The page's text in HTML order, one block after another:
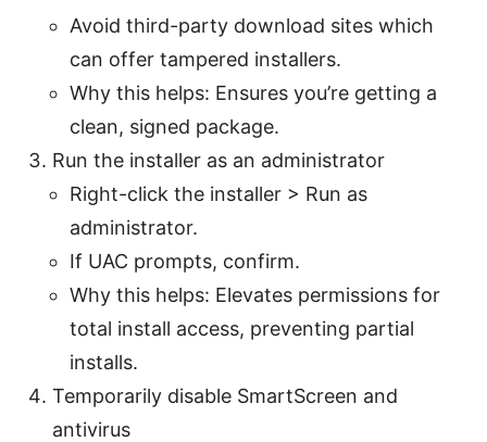
Avoid third-party download sites which
can offer tampered installers.
Why this helps: Ensures you’re getting a
clean, signed package.
Run the installer as an administrator
Right-click the installer > Run as
administrator.
If UAC prompts, confirm.
Why this helps: Elevates permissions for
total install access, preventing partial
installs.
Temporarily disable SmartScreen and
antivirus